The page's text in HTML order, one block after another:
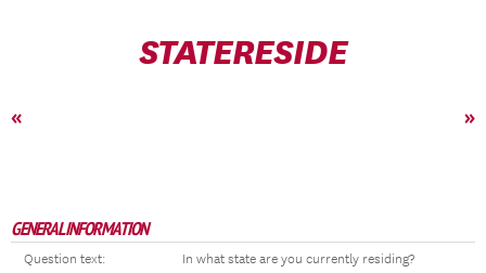
STATERESIDE
« »
GENERAL INFORMATION
Question text: In what state are you currently residing?